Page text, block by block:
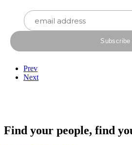
Prev
Next
Find your people, find